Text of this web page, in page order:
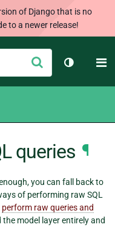
of Django that is no
to a newer release!
Submit
Toggle
queries ¶
you can fall back to
of performing raw SQL
perform raw queries and
the model layer entirely and